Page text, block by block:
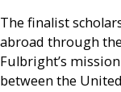
The finalist
abroad through
Fulbright’s
between the